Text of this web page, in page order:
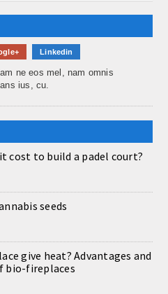
Linkedin
ne eos mel, nam omnis
ius, cu.
cost to build a padel court?
seeds
give heat? Advantages and
bio-fireplaces